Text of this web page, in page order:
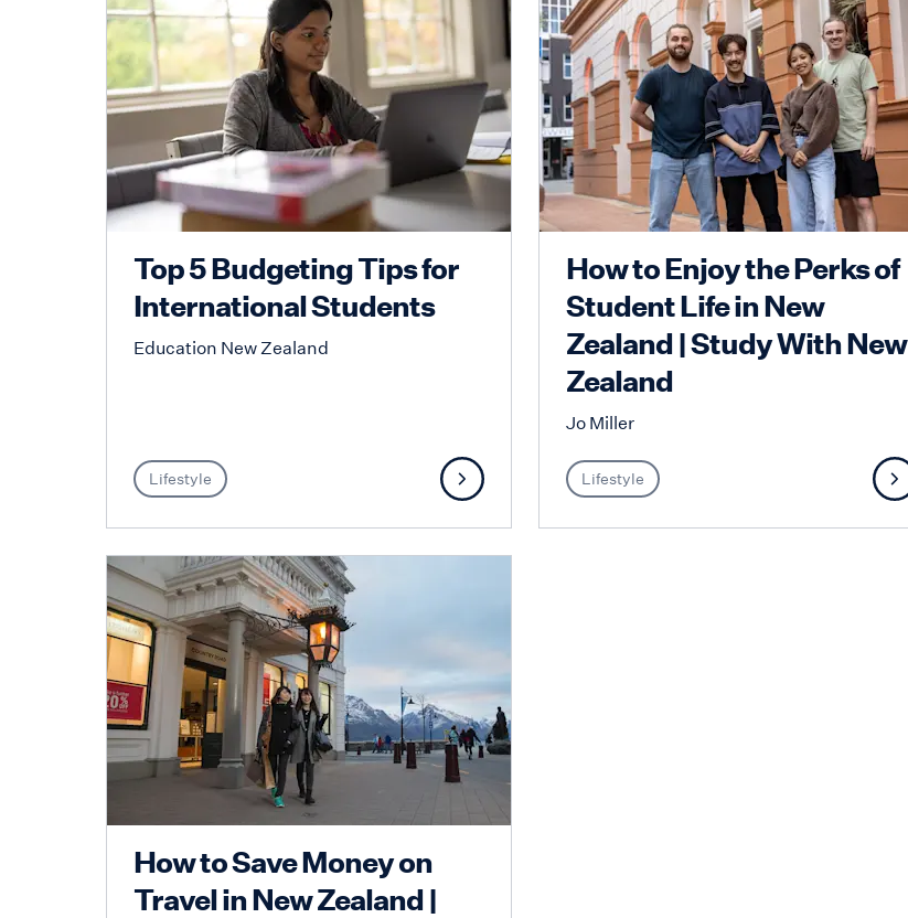
Top 5 Budgeting Tips for
International Students
Education New Zealand
Lifestyle
How to Enjoy the Perks of
Student Life in New
Zealand | Study With New
Zealand
Jo Miller
Lifestyle
How to Save Money on
Travel in New Zealand |